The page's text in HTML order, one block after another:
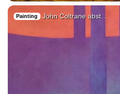
Painting John Coltrane abst…